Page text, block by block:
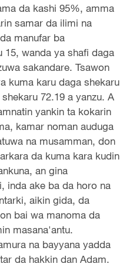
da kashi 95%, amma
samar da ilimi na
manufar ba
15, wanda ya shafi daga
sakandare. Tsawon
kuma karu daga shekaru
72.19 a yanzu. A
yankin ta kokarin
kamar noman auduga
na musamman, don
da kuma kara kudin
an gina
inda ake ba da horo na
aikin gida, da
bai wa manoma da
masana'antu.
na bayyana yadda
da hakkin dan Adam.